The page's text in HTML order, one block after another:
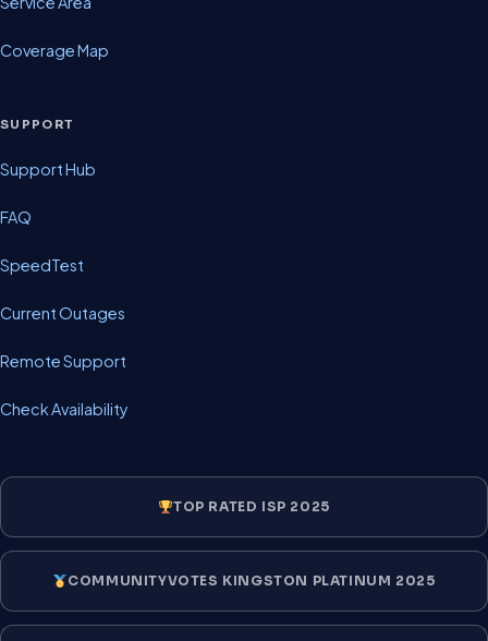
Coverage Map
SUPPORT
Support Hub
FAQ
SpeedTest
Current Outages
Remote Support
Check Availability
TOP RATED ISP 2025
COMMUNITYVOTES KINGSTON PLATINUM 2025